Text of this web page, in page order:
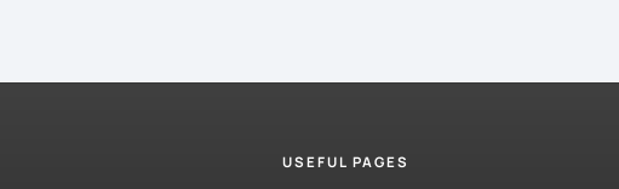
USEFUL PAGES